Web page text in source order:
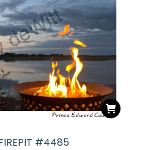
#4485